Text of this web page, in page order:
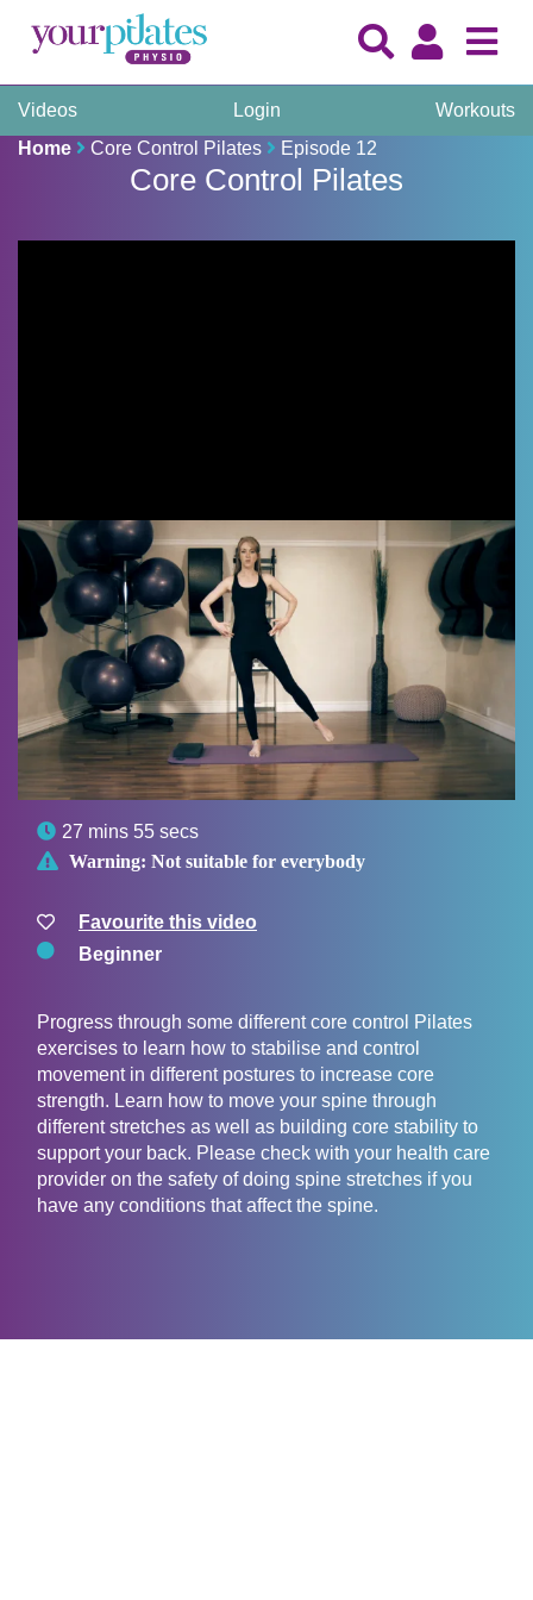
Videos Login
Workouts
Home
Core Control Pilates Episode 12
Core Control Pilates
 27 mins 55 secs
 Warning: Not suitable for everybody
Favourite this video
Beginner
Progress through some different core control Pilates
exercises to learn how to stabilise and control
movement in different postures to increase core
strength. Learn how to move your spine through
different stretches as well as building core stability to
support your back. Please check with your health care
provider on the safety of doing spine stretches if you
have any conditions that affect the spine.